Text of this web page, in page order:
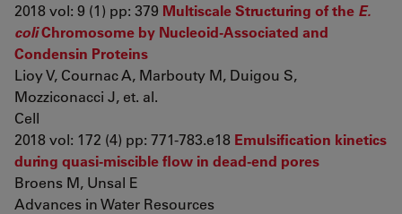
2018 vol: 9 (1) pp: 379 Multiscale Structuring of the E.
coliChromosome by Nucleoid-Associated and
Condensin Proteins
Lioy V, Cournac A, Marbouty M, Duigou S,
Mozziconacci J, et. al.
Cell
2018 vol: 172 (4) pp: 771-783.e18 Emulsification kinetics
during quasi-miscible flow in dead-end pores
Broens M, Unsal E
Advances in Water Resources